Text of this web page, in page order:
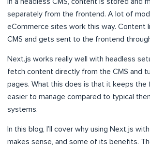
In a headless CMS, content is stored and
separately from the frontend. A lot of
eCommerce sites work this way. Content
CMS and gets sent to the frontend
Next.js works really well with headless
fetch content directly from the CMS and
pages. What this does is that it keeps the
easier to manage compared to typical
systems.
In this blog, I’ll cover why using Next.js
makes sense, and some of its benefits.